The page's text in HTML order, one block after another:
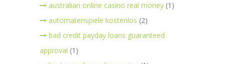
australian online casino real money (1)
automatenspiele kostenlos (2)
bad credit payday loans guaranteed
approval (1)